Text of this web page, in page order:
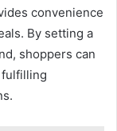
convenience
By setting a
shoppers can
fulfilling